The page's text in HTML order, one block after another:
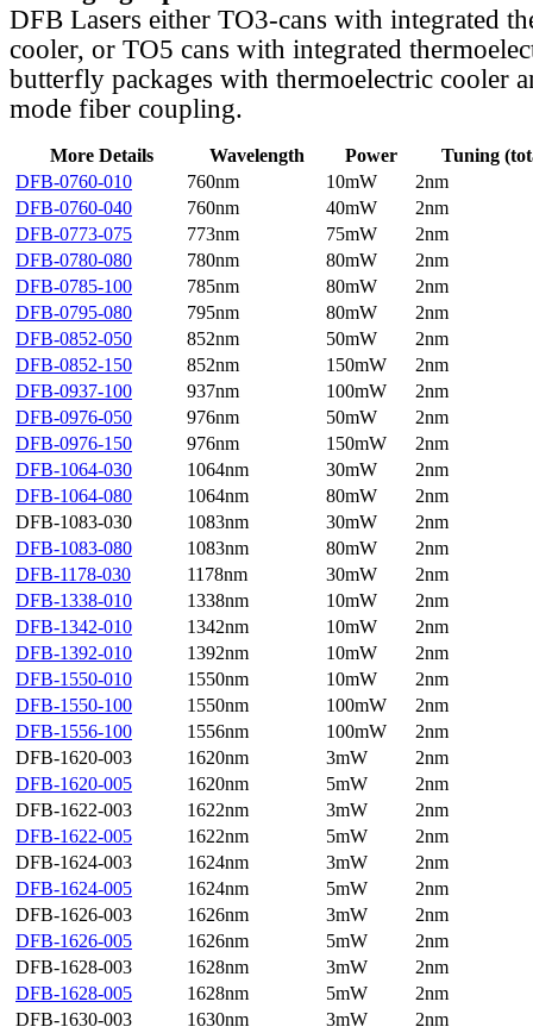
DFB Lasers either TO3-cans with integrated
cooler, or TO5 cans with integrated
butterfly packages with thermoelectric cooler
mode fiber coupling.
More Details Wavelength Power
Tuning
DFB-0760-010
760nm 10mW
2nm
DFB-0760-040
760nm 40mW
2nm
DFB-0773-075
773nm 75mW
2nm
DFB-0780-080
780nm 80mW
2nm
DFB-0785-100
785nm 80mW
2nm
DFB-0795-080
795nm 80mW
2nm
DFB-0852-050
852nm 50mW
2nm
DFB-0852-150
852nm 150mW
2nm
DFB-0937-100
937nm 100mW
2nm
DFB-0976-050
976nm 50mW
2nm
DFB-0976-150
976nm 150mW
2nm
DFB-1064-030
1064nm 30mW
2nm
DFB-1064-080
1064nm 80mW
2nm
DFB-1083-030
1083nm 30mW
2nm
DFB-1083-080
1083nm 80mW
2nm
DFB-1178-030
1178nm 30mW
2nm
DFB-1338-010
1338nm 10mW
2nm
DFB-1342-010
1342nm 10mW
2nm
DFB-1392-010
1392nm 10mW
2nm
DFB-1550-010
1550nm 10mW
2nm
DFB-1550-100
1550nm 100mW
2nm
DFB-1556-100
1556nm 100mW
2nm
DFB-1620-003
1620nm 3mW
2nm
DFB-1620-005
1620nm 5mW
2nm
DFB-1622-003
1622nm 3mW
2nm
DFB-1622-005
1622nm 5mW
2nm
DFB-1624-003
1624nm 3mW
2nm
DFB-1624-005
1624nm 5mW
2nm
DFB-1626-003
1626nm 3mW
2nm
DFB-1626-005
1626nm 5mW
2nm
DFB-1628-003
1628nm 3mW
2nm
DFB-1628-005
1628nm 5mW
2nm
DFB-1630-003
1630nm 3mW
2nm